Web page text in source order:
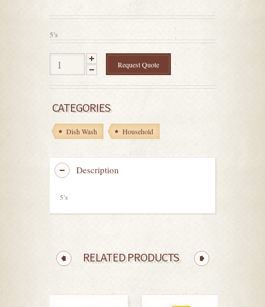
5’s
Request Quote
CATEGORIES
Dish Wash Household
Description
5’s
RELATED PRODUCTS